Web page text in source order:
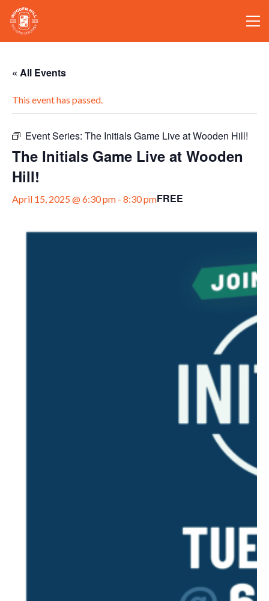
« All Events
This event has passed.
Event Series: The Initials Game Live at Wooden Hill!
The Initials Game Live at Wooden
Hill!
April 15, 2025 @ 6:30 pm - 8:30 pmFREE